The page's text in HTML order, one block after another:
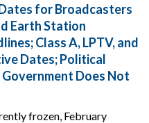
for Broadcasters
Earth Station
Class A, LPTV, and
Dates; Political
Does Not
frozen, February